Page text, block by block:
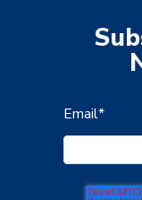
Email*